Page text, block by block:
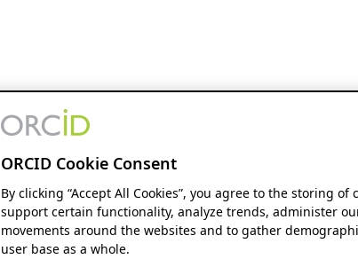
ORCID Cookie Consent
By clicking “Accept All Cookies”, you agree to the storing of
support certain functionality, analyze trends, administer
movements around the websites and to gather
user base as a whole.